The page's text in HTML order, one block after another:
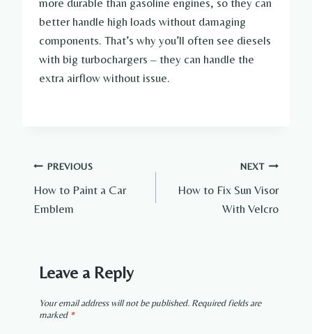
more durable than gasoline engines, so they can
better handle high loads without damaging
components. That’s why you’ll often see diesels
with big turbochargers – they can handle the
extra airflow without issue.
Post
navigation
PREVIOUS
How to Paint a Car
Emblem
NEXT
How to Fix Sun Visor
With Velcro
Leave a Reply
Your email address will not be published. Required fields are
marked *